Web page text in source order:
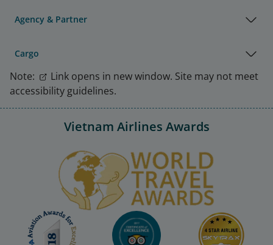
Agency & Partner
Cargo
Note:
Link opens in new window. Site may not meet
accessibility guidelines.
Vietnam Airlines Awards